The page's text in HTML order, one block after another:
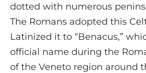
dotted with numerous
The Romans adopted this
Latinized it to “Benacus,”
official name during the
of the Veneto region around